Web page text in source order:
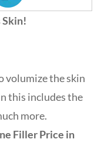
Skin!
volumize the skin
this includes the
more.
Filler Price in